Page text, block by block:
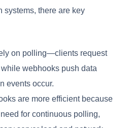
systems, there are key
on polling—clients request
webhooks push data
events occur.
are more efficient because
for continuous polling,